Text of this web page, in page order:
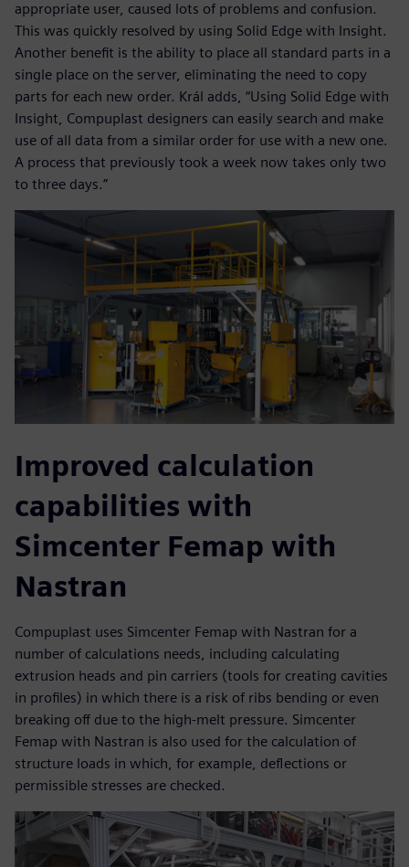
appropriate user, caused lots of problems and confusion.
This was quickly resolved by using Solid Edge with Insight.
Another benefit is the ability to place all standard parts in a
single place on the server, eliminating the need to copy
parts for each new order. Král adds, “Using Solid Edge with
Insight, Compuplast designers can easily search and make
use of all data from a similar order for use with a new one.
A process that previously took a week now takes only two
to three days.”
Improved calculation
capabilities with
Simcenter Femap with
Nastran
Compuplast uses Simcenter Femap with Nastran for a
number of calculations needs, including calculating
extrusion heads and pin carriers (tools for creating cavities
in profiles) in which there is a risk of ribs bending or even
breaking off due to the high-melt pressure. Simcenter
Femap with Nastran is also used for the calculation of
structure loads in which, for example, deflections or
permissible stresses are checked.